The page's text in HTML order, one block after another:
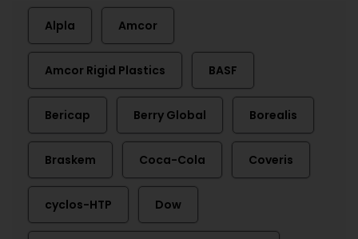
Alpla Amcor
Amcor Rigid Plastics BASF
Bericap Berry Global Borealis
Braskem Coca-Cola Coveris
cyclos-HTP Dow